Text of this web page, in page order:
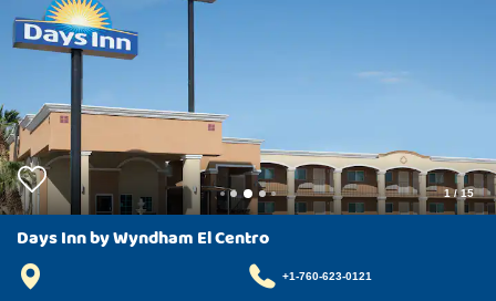
1/15
Days Inn by Wyndham El Centro
+1-760-623-0121